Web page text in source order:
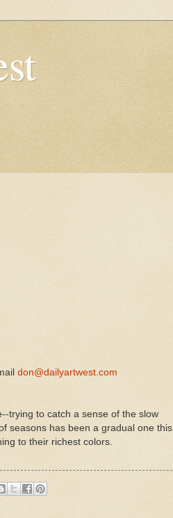
don@dailyartwest.com
trying to catch a sense of the slow
seasons has been a gradual one this
to their richest colors.